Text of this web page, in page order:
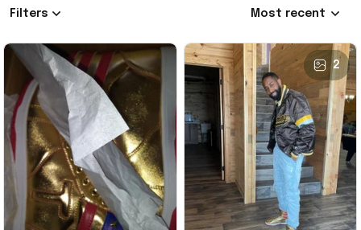
Filters Most recent
2